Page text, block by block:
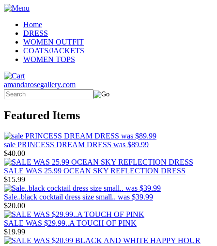
Home
DRESS
WOMEN OUTFIT
COATS/JACKETS
WOMEN TOPS
amandarosegallery.com
Featured Items
sale PRINCESS DREAM DRESS was $89.99
$40.00
SALE WAS 25.99 OCEAN SKY REFLECTION DRESS
$15.99
Sale..black cocktail dress size small.. was $39.99
$20.00
SALE WAS $29.99..A TOUCH OF PINK
$19.99